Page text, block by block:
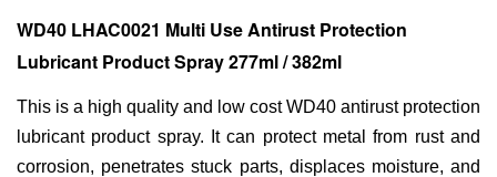
WD40 LHAC0021 Multi Use Antirust Protection
Lubricant Product Spray 277ml / 382ml
This is a high quality and low cost WD40 antirust protection
lubricant product spray. It can protect metal from rust and
corrosion, penetrates stuck parts, displaces moisture, and